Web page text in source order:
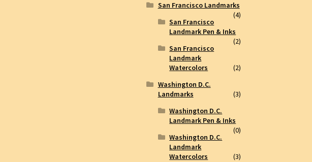
San Francisco Landmarks
(4)
San Francisco
Landmark Pen & Inks
(2)
San Francisco
Landmark
Watercolors
(2)
Washington D.C.
Landmarks
(3)
Washington D.C.
Landmark Pen & Inks
(0)
Washington D.C.
Landmark
Watercolors
(3)